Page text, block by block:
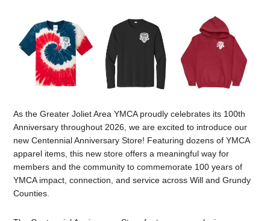
As the Greater Joliet Area YMCA proudly celebrates its 100th
Anniversary throughout 2026, we are excited to introduce our
new Centennial Anniversary Store! Featuring dozens of YMCA
apparel items, this new store offers a meaningful way for
members and the community to commemorate 100 years of
YMCA impact, connection, and service across Will and Grundy
Counties.